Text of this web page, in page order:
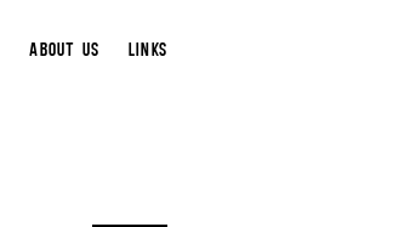
ABOUT US LINKS